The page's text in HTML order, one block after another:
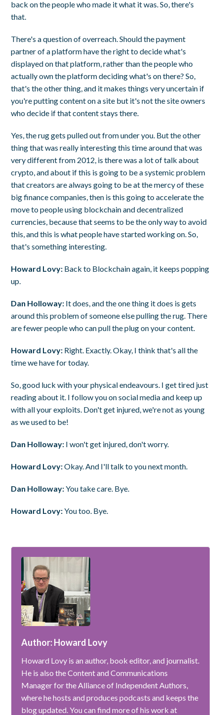
back on the people who made it what it was. So, there's
that.
There's a question of overreach. Should the payment
partner of a platform have the right to decide what's
displayed on that platform, rather than the people who
actually own the platform deciding what's on there? So,
that's the other thing, and it makes things very uncertain if
you're putting content on a site but it's not the site owners
who decide if that content stays there.
Yes, the rug gets pulled out from under you. But the other
thing that was really interesting this time around that was
very different from 2012, is there was a lot of talk about
crypto, and about if this is going to be a systemic problem
that creators are always going to be at the mercy of these
big finance companies, then is this going to accelerate the
move to people using blockchain and decentralized
currencies, because that seems to be the only way to avoid
this, and this is what people have started working on. So,
that's something interesting.
Howard Lovy: Back to Blockchain again, it keeps popping
up.
Dan Holloway: It does, and the one thing it does is gets
around this problem of someone else pulling the rug. There
are fewer people who can pull the plug on your content.
Howard Lovy: Right. Exactly. Okay, I think that's all the
time we have for today.
So, good luck with your physical endeavours. I get tired just
reading about it. I follow you on social media and keep up
with all your exploits. Don't get injured, we're not as young
as we used to be!
Dan Holloway: I won't get injured, don't worry.
Howard Lovy:Okay. And I'll talk to you next month.
Dan Holloway:You take care. Bye.
Howard Lovy:You too. Bye.
Author: Howard Lovy
Howard Lovy is an author, book editor, and journalist.
He is also the Content and Communications
Manager for the Alliance of Independent Authors,
where he hosts and produces podcasts and keeps the
blog updated. You can find more of his work at